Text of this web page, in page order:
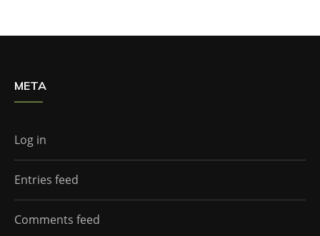
META
Log in
Entries feed
Comments feed